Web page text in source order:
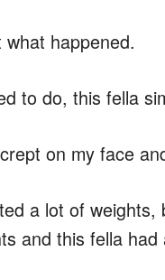
happened.
to do, this fella
on my face
a lot of
and this fella